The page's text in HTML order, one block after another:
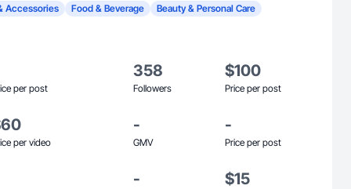
Accessories Food & Beverage Beauty & Personal Care
per post
358
Followers
$100
Price per post
per video
-
GMV
-
Price per post
- $15